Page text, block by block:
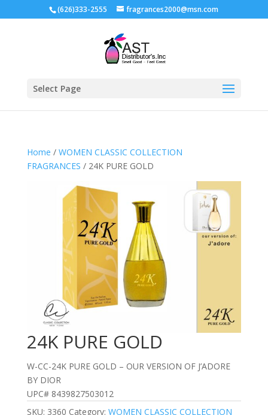
(626)333-2555 fragrances2000@msn.com
Select Page
Home / WOMEN CLASSIC COLLECTION
FRAGRANCES / 24K PURE GOLD
24K PURE GOLD
W-CC-24K PURE GOLD – OUR VERSION OF J’ADORE
BY DIOR
UPC# 8439827503012
SKU: 3360 Category: WOMEN CLASSIC COLLECTION